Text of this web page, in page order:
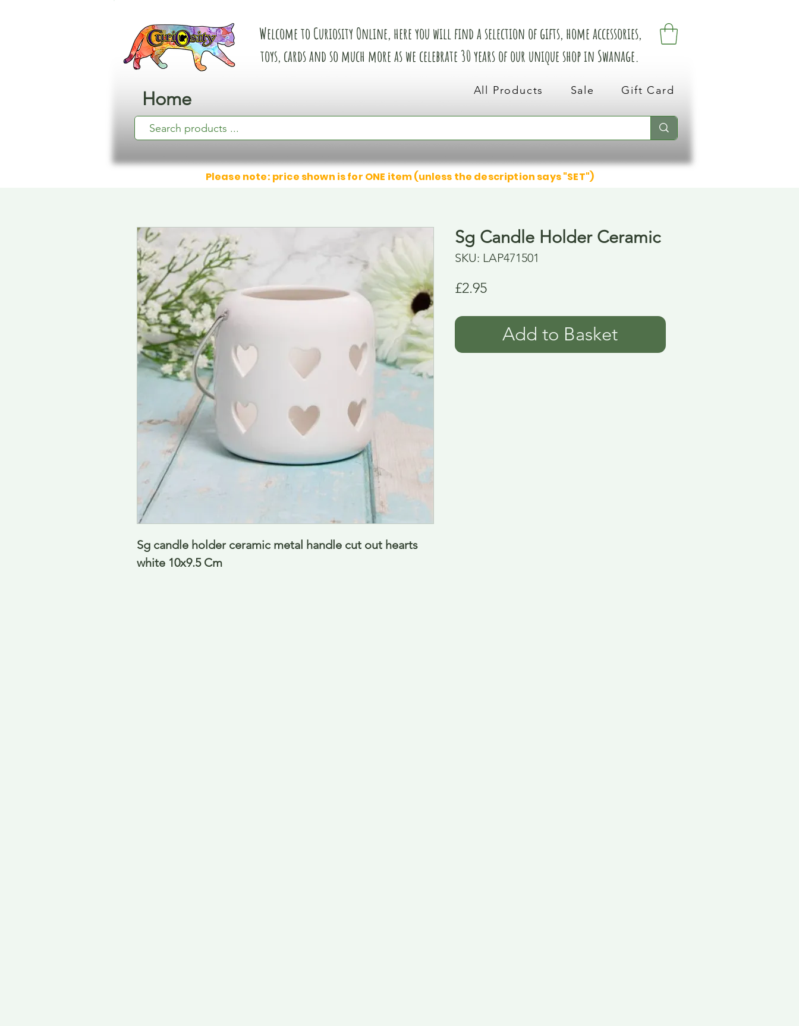
Home
Welcome to Curiosity Online, here you will find a selection of gifts, home accessories,
toys, cards and so much more as we celebrate 30 years of our unique shop in Swanage.
All Products Sale Gift Card
Please note: price shown is for ONE item (unless the description says "SET")
Sg candle holder ceramic metal handle cut out hearts
white 10x9.5 Cm
Sg Candle Holder Ceramic
SKU: LAP471501
£2.95Price
Add to Basket